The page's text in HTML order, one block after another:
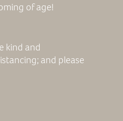
of age!
kind and
and please